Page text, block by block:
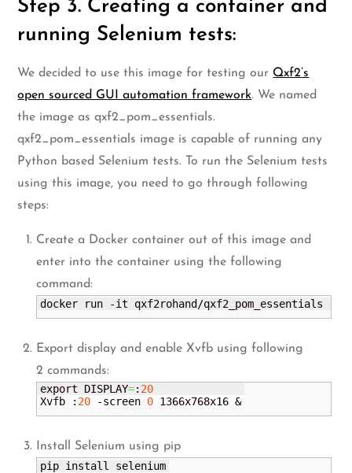
Step 3. Creating a container and
running Selenium tests:
We decided to use this image for testing our Qxf2’s
open sourced GUI automation framework. We named
the image as qxf2_pom_essentials.
qxf2_pom_essentials image is capable of running any
Python based Selenium tests. To run the Selenium tests
using this image, you need to go through following
steps:
Create a Docker container out of this image and
enter into the container using the following
command:
docker run -it qxf2rohand/qxf2_pom_essentials
Export display and enable Xvfb using following
2 commands:
export DISPLAY=: 20
Xvfb : 20 -screen 0 1366x768x16 &
Install Selenium using pip
pip install selenium